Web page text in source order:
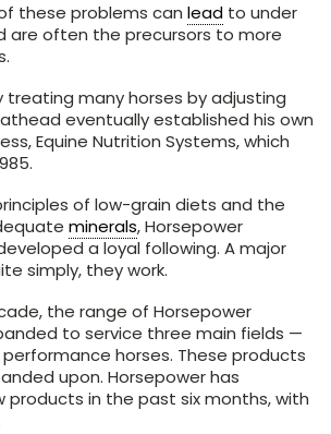
these problems can lead to under
are often the precursors to more
treating many horses by adjusting
eventually established his own
Equine Nutrition Systems, which
of low-grain diets and the
minerals, Horsepower
a loyal following. A major
simply, they work.
the range of Horsepower
to service three main fields —
horses. These products
upon. Horsepower has
products in the past six months, with